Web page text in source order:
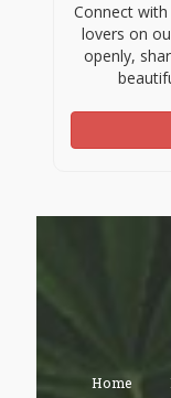
Connect
lovers on
openly,
Home